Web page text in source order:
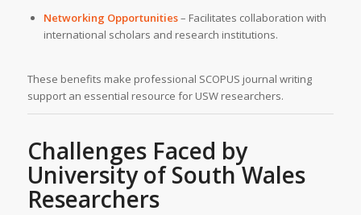
Networking Opportunities– Facilitates collaboration with
international scholars and research institutions.
These benefits make professional SCOPUS journal writing
support an essential resource for USW researchers.
Challenges Faced by
University of South Wales
Researchers